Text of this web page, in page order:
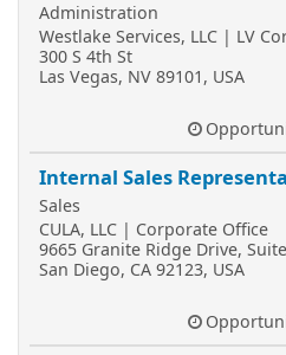
Administration
Westlake Services, LLC | LV
300 S 4th St
Las Vegas, NV 89101, USA
Internal Sales
Sales
CULA, LLC | Corporate Office
9665 Granite Ridge Drive,
San Diego, CA 92123, USA